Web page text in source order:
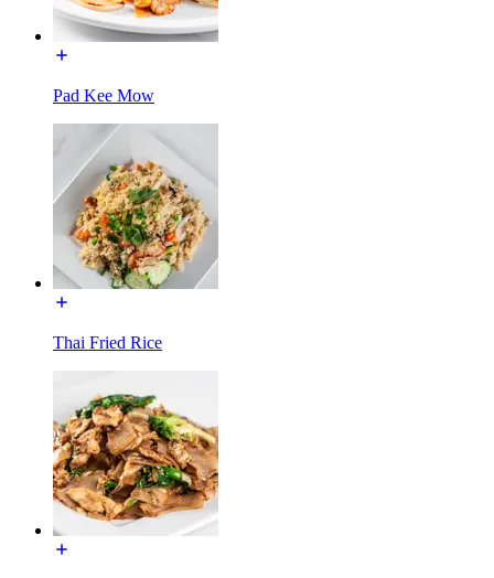
Pad Kee Mow
Thai Fried Rice